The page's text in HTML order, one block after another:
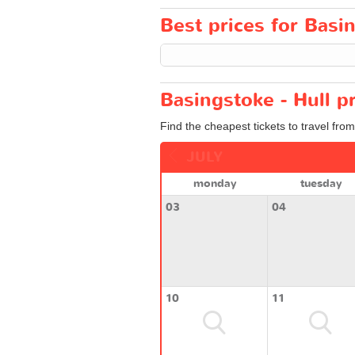
Best prices for
Basingstoke - Hull
Find the cheapest tickets to travel
monday
tuesday
03
04
10 11